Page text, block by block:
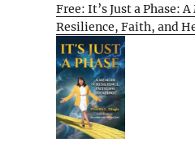
Free: It’s Just a Phase:
Resilience, Faith, and